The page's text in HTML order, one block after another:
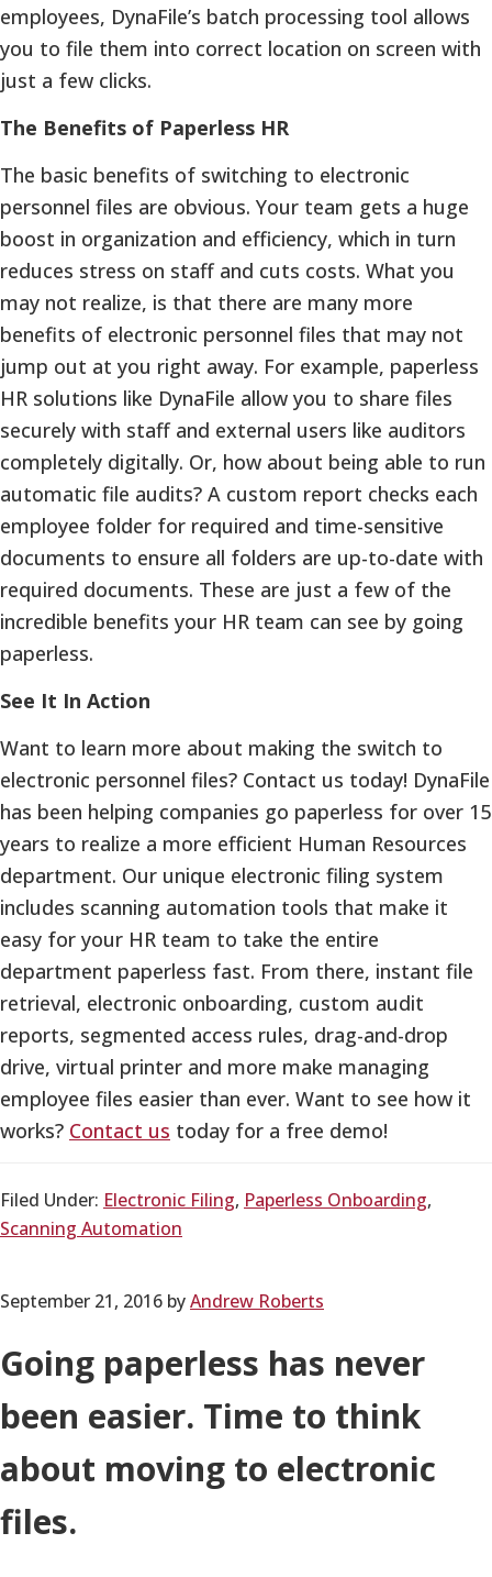
employees, DynaFile’s batch processing tool allows
you to file them into correct location on screen with
just a few clicks.
The Benefits of Paperless HR
The basic benefits of switching to electronic
personnel files are obvious. Your team gets a huge
boost in organization and efficiency, which in turn
reduces stress on staff and cuts costs. What you
may not realize, is that there are many more
benefits of electronic personnel files that may not
jump out at you right away. For example, paperless
HR solutions like DynaFile allow you to share files
securely with staff and external users like auditors
completely digitally. Or, how about being able to run
automatic file audits? A custom report checks each
employee folder for required and time-sensitive
documents to ensure all folders are up-to-date with
required documents. These are just a few of the
incredible benefits your HR team can see by going
paperless.
See It In Action
Want to learn more about making the switch to
electronic personnel files? Contact us today! DynaFile
has been helping companies go paperless for over 15
years to realize a more efficient Human Resources
department. Our unique electronic filing system
includes scanning automation tools that make it
easy for your HR team to take the entire
department paperless fast. From there, instant file
retrieval, electronic onboarding, custom audit
reports, segmented access rules, drag-and-drop
drive, virtual printer and more make managing
employee files easier than ever. Want to see how it
works? Contact us today for a free demo!
Filed Under: Electronic Filing, Paperless Onboarding,
Scanning Automation
September 21, 2016 byAndrew Roberts
Going paperless has never
been easier. Time to think
about moving to electronic
files.